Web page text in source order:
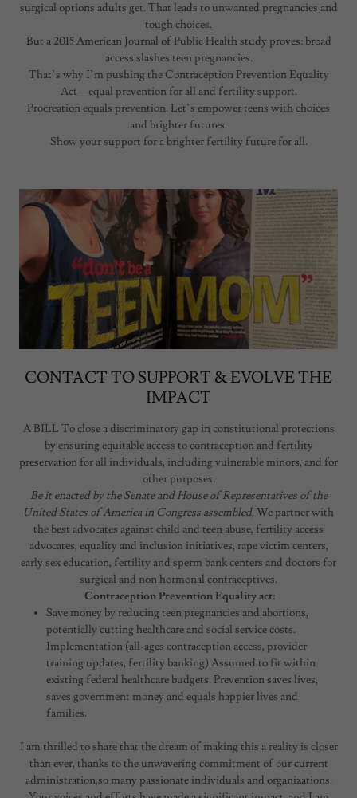
surgical options adults get. That leads to unwanted pregnancies and
tough choices.
But a 2015 American Journal of Public Health study proves: broad
access slashes teen pregnancies.
That’s why I’m pushing the Contraception Prevention Equality
Act—equal prevention for all and fertility support.
Procreation equals prevention. Let’s empower teens with choices
and brighter futures.
Show your support for a brighter fertility future for all.
CONTACT TO SUPPORT & EVOLVE THE
IMPACT
A BILL To close a discriminatory gap in constitutional protections
by ensuring equitable access to contraception and fertility
preservation for all individuals, including vulnerable minors, and for
other purposes.
Be it enacted by the Senate and House of Representatives of the
United States of America in Congress assembled, We partner with
the best advocates against child and teen abuse, fertility access
advocates, equality and inclusion initiatives, rape victim centers,
early sex education, fertility and sperm bank centers and doctors for
surgical and non hormonal contraceptives.
Contraception Prevention Equality act:
Save money by reducing teen pregnancies and abortions,
potentially cutting healthcare and social service costs.
Implementation (all-ages contraception access, provider
training updates, fertility banking) Assumed to fit within
existing federal healthcare budgets. Prevention saves lives,
saves government money and equals happier lives and
families.
I am thrilled to share that the dream of making this a reality is closer
than ever, thanks to the unwavering commitment of our current
administration,so many passionate individuals and organizations.